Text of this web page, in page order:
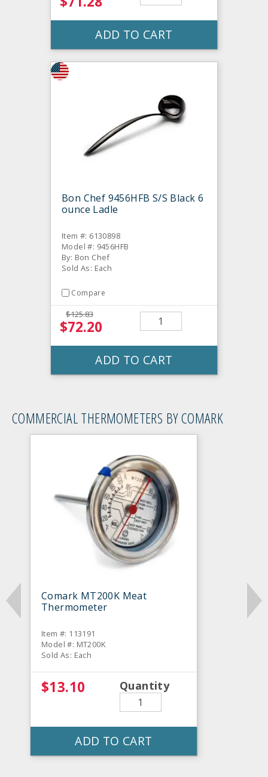
ADD TO CART
Bon Chef 9456HFB S/S Black 6
ounce Ladle
Item #: 6130898
Model #: 9456HFB
By: Bon Chef
Sold As: Each
Compare
$125.83
$72.20
ADD TO CART
COMMERCIAL THERMOMETERS BY COMARK
Comark MT200K Meat
Thermometer
Item #: 113191
Model #: MT200K
Sold As: Each
$13.10 Quantity
ADD TO CART